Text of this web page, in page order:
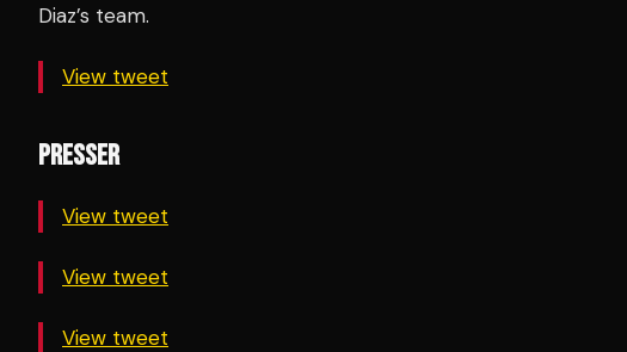
Diaz’s team.
View tweet
PRESSER
View tweet
View tweet
View tweet